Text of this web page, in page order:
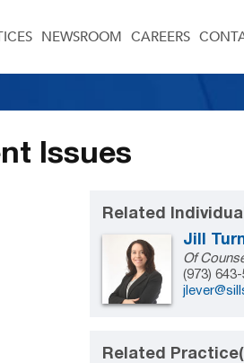
NEWSROOM CAREERS
Issues
Related
Jill
Of
(973) 643-
Related